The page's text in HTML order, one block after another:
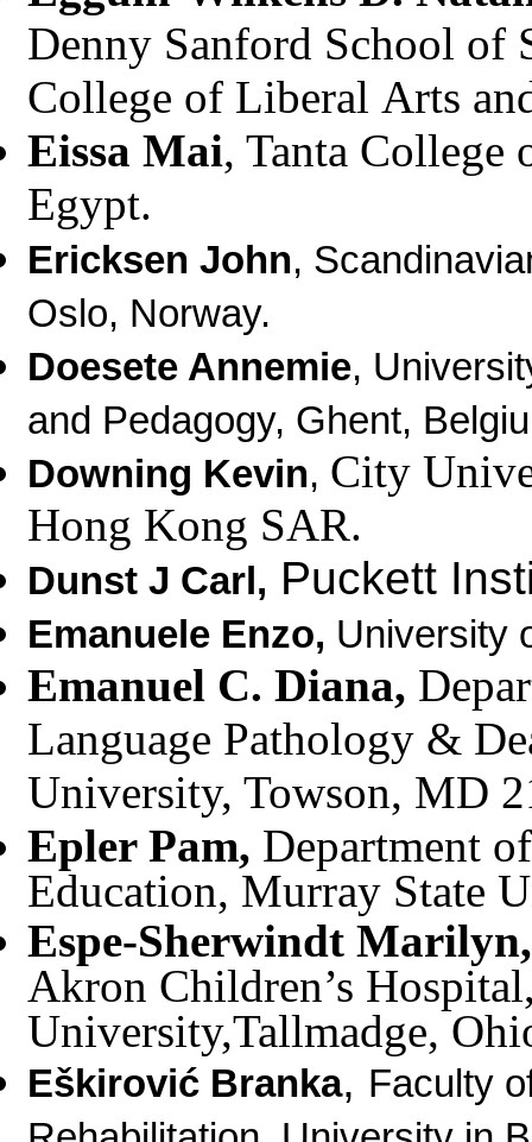
Denny Sanford School of
College of Liberal Arts
Eissa Mai, Tanta College
Egypt.
Ericksen John,
Oslo, Norway.
Doesete Annemie,
and Pedagogy, Ghent,
Downing Kevin, City
Hong Kong SAR.
Dunst J Carl , Puckett
Emanuele Enzo, University
Emanuel C. Diana,
Language Pathology &
University, Towson, MD
Epler Pam, Department
Education, Murray State
Espe-Sherwindt
Akron Children’s
University,Tallmadge,
Eškirović Branka, Faculty